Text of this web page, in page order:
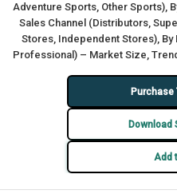
Adventure Sports, Other Sports),
Sales Channel (Distributors,
Stores, Independent Stores),
Professional) – Market Size,
Purchase
Download
Add